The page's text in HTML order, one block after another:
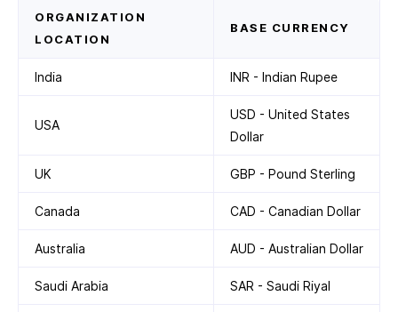
ORGANIZATION
LOCATION
BASE CURRENCY
India INR - Indian Rupee
USA
USD - United States
Dollar
UK GBP - Pound Sterling
Canada CAD - Canadian Dollar
Australia AUD - Australian Dollar
Saudi Arabia SAR - Saudi Riyal